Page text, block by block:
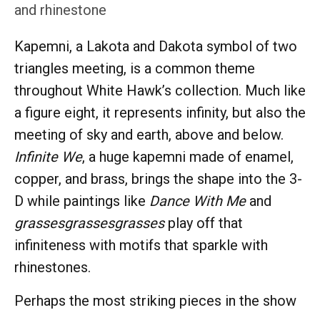
and rhinestone
Kapemni, a Lakota and Dakota symbol of two
triangles meeting, is a common theme
throughout White Hawk’s collection. Much like
a figure eight, it represents infinity, but also the
meeting of sky and earth, above and below.
Infinite We, a huge kapemni made of enamel,
copper, and brass, brings the shape into the 3-
D while paintings like Dance With Meand
grassesgrassesgrassesplay off that
infiniteness with motifs that sparkle with
rhinestones.
Perhaps the most striking pieces in the show